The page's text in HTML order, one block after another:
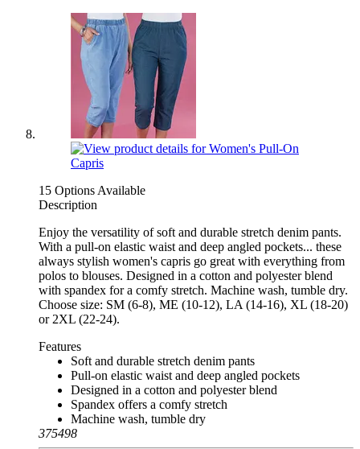
15 Options Available
Description
Enjoy the versatility of soft and durable stretch denim pants.
With a pull-on elastic waist and deep angled pockets... these
always stylish women's capris go great with everything from
polos to blouses. Designed in a cotton and polyester blend
with spandex for a comfy stretch. Machine wash, tumble dry.
Choose size: SM (6-8), ME (10-12), LA (14-16), XL (18-20)
or 2XL (22-24).
Features
Soft and durable stretch denim pants
Pull-on elastic waist and deep angled pockets
Designed in a cotton and polyester blend
Spandex offers a comfy stretch
Machine wash, tumble dry
375498